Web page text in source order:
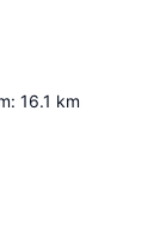
: 16.1 km